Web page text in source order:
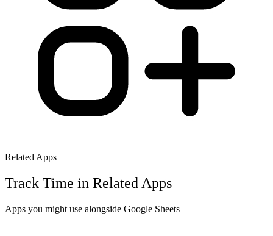
Related Apps
Track Time in Related Apps
Apps you might use alongside Google Sheets